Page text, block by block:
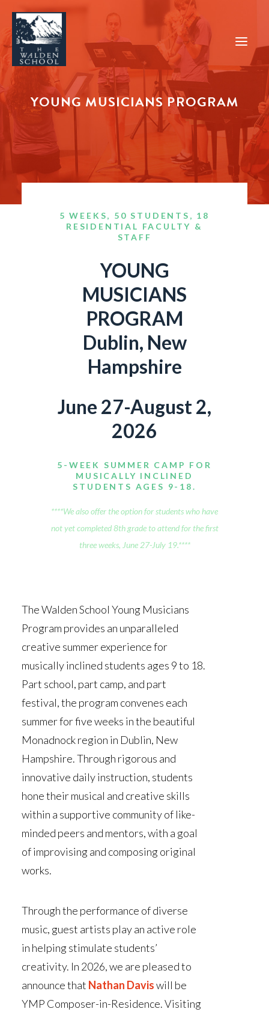
WHY WALDEN
PROGRAMS
CONCERTS & EVENTS
ABOUT
YOUNG MUSICIANS PROGRAM
5 WEEKS, 50 STUDENTS, 18
RESIDENTIAL FACULTY &
STAFF
YOUNG
MUSICIANS
PROGRAM
Dublin, New
Hampshire
June 27-August 2,
2026
5-WEEK SUMMER CAMP FOR
MUSICALLY INCLINED
STUDENTS AGES 9-18.
****We also offer the option for students who have
not yet completed 8th grade to attend for the first
three weeks, June 27-July 19.****
The Walden School Young Musicians
Program provides an unparalleled
creative summer experience for
musically inclined students ages 9 to 18.
Part school, part camp, and part
festival, the program convenes each
summer for five weeks in the beautiful
Monadnock region in Dublin, New
Hampshire. Through rigorous and
innovative daily instruction, students
hone their musical and creative skills
within a supportive community of like-
minded peers and mentors, with a goal
of improvising and composing original
works.
Through the performance of diverse
music, guest artists play an active role
in helping stimulate students’
creativity. In 2026, we are pleased to
announce that Nathan Daviswill be
YMP Composer-in-Residence. Visiting